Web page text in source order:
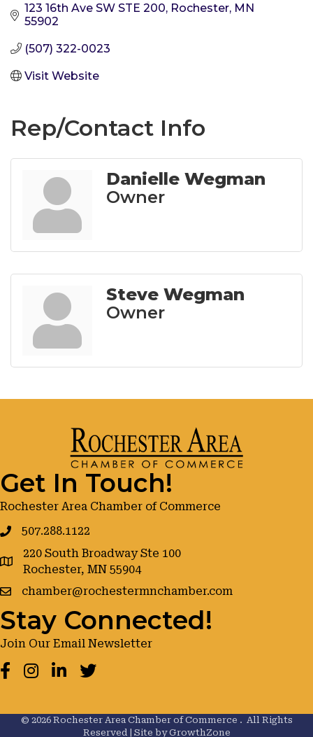
123 16th Ave SW STE 200 Rochester MN
55902
(507) 322-0023
Visit Website
Rep/Contact Info
Danielle Wegman
Owner
Steve Wegman
Owner
Get In Touch!
Rochester Area Chamber of Commerce
507.288.1122
google maps
220 South Broadway Ste 100
Rochester, MN 55904
chamber@rochestermnchamber.com
Stay Connected!
Join Our Email Newsletter
Facebook
Instagram
LinkedInTwitter
© 2026Rochester Area Chamber of Commerce . All Rights
Reserved | Site byGrowthZone